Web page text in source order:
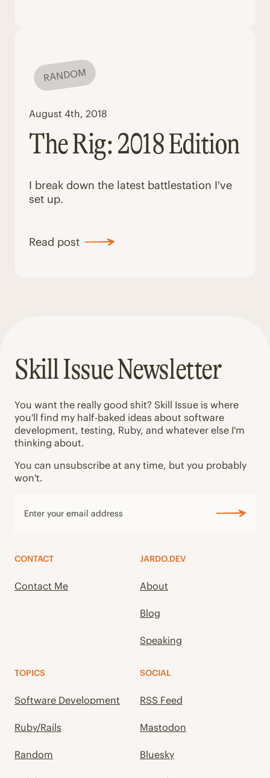
RANDOM
August 4th, 2018
The Rig: 2018 Edition
I break down the latest battlestation I've
set up.
Read post
Skill Issue Newsletter
You want the really good shit? Skill Issue is where
you'll find my half-baked ideas about software
development, testing, Ruby, and whatever else I'm
thinking about.
You can unsubscribe at any time, but you probably
won't.
CONTACT
Contact Me
JARDO.DEV
About
Blog
Speaking
TOPICS
Software Development
Ruby/Rails
Random
SOCIAL
RSS Feed
Mastodon
Bluesky